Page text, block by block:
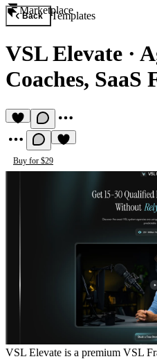
Marketplace
Back Templates
VSL Elevate ·
Coaches, SaaS
Buy for $29
VSL Elevate is a premium VSL